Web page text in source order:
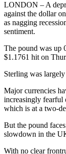
LONDON – A
against the dollar
as nagging
sentiment.
The pound was up
$1.1761 hit on
Sterling was
Major currencies
increasingly fearful
which is at a two-
But the pound
slowdown in the
With no clear